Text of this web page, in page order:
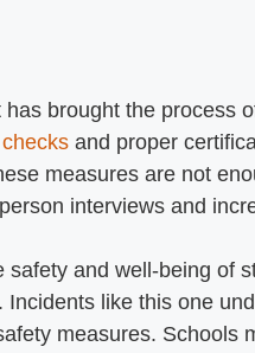
has brought the process
and proper
measures are not
interviews and
safety and well-being of
Incidents like this one
measures. Schools